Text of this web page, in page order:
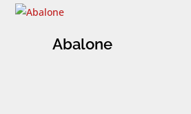
Abalone